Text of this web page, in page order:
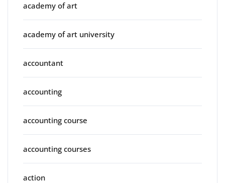
academy of art
academy of art university
accountant
accounting
accounting course
accounting courses
action